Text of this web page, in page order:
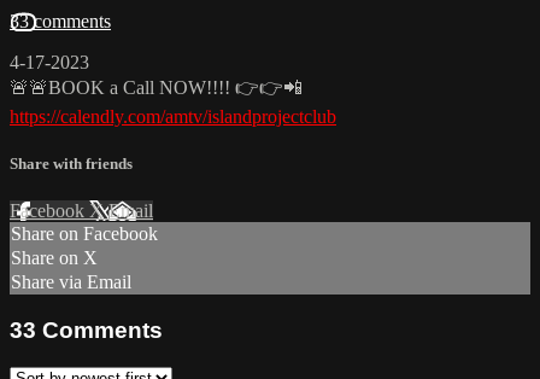
33 comments
4-17-2023
🚨🚨BOOK a Call NOW!!!! 👉👉📲
https://calendly.com/amtv/islandprojectclub
Share with friends
Facebook XEmail
Share on Facebook
Share on X
Share via Email
33 Comments